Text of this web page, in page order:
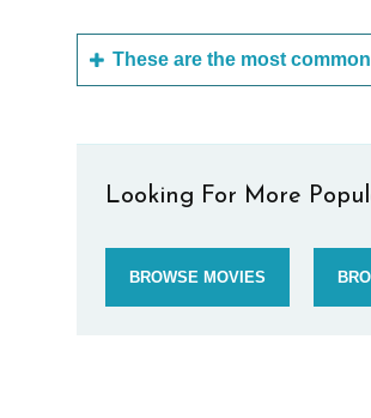
Looking For More
BROWSE MOVIES